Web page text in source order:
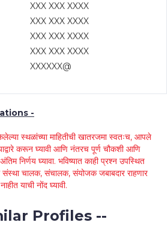
XXX XXX XXXX
XXX XXX XXXX
XXX XXX XXXX
XXX XXX XXXX
XXXXXX@
-
स्थळांच्या माहितीची खातरजमा स्वतःच, आपले
करून घ्यावी आणि नंतरच पूर्ण चौकशी आणि
निर्णय घ्यावा. भविष्यात काही प्रश्न उपस्थित
चालक, संचालक, संयोजक जबाबदार राहणार
नाहीत याची नोंद घ्यावी.
Profiles --